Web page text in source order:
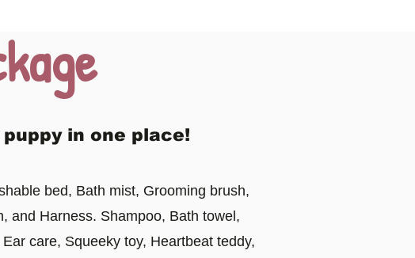
in one place!
bed, Bath mist, Grooming brush,
and Harness. Shampoo, Bath towel,
care, Squeeky toy, Heartbeat teddy,